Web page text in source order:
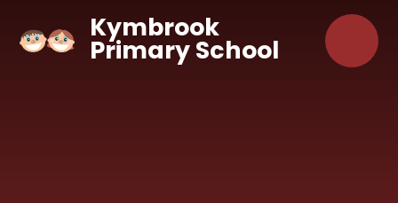
Kymbrook
Primary School